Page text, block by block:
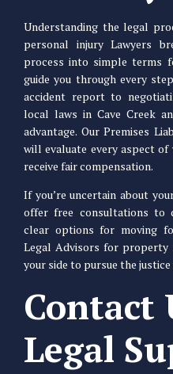
Understanding the legal
personal injury Lawyers
process into simple terms
guide you through every
accident report to
local laws in Cave Creek
advantage. Our Premises
will evaluate every aspect of
receive fair compensation.
If you’re uncertain about
offer free consultations to
clear options for moving
Legal Advisors for
your side to pursue the justice
Contact
Legal